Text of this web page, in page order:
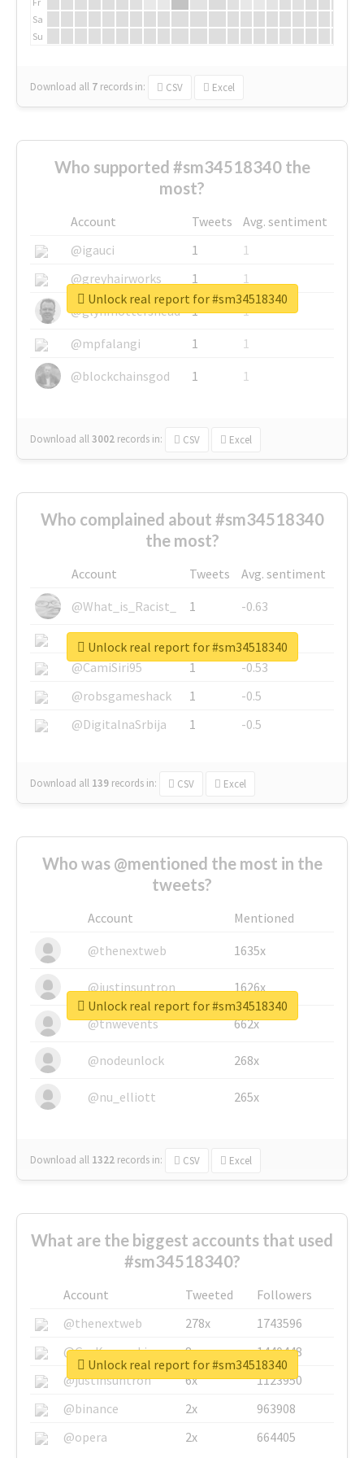
Sa
Su
Download all 7 records in: CSV Excel
Who supported #sm34518340 the
most?
Account Tweets
Avg. sentiment
@igauci
1
1
@greyhairworks
1
1
@glynmottershead
1
1
@mpfalangi
1
1
@blockchainsgod
1 1
Download all3002 records in: CSV Excel
Unlock real report for #sm34518340
Who complained about #sm34518340
the most?
Account Tweets
Avg. sentiment
@What_is_Racist_
1
-0.63
@SkateChart
1
-0.6
@CamiSiri95
1
-0.53
@robsgameshack
1
-0.5
@DigitalnaSrbija
1 -0.5
Download all 139 records in: CSV Excel
Unlock real report for #sm34518340
Who was @mentioned the most in the
tweets?
Account
Mentioned
@thenextweb
1635x
@justinsuntron 1626x
@tnwevents 662x
@nodeunlock 268x
@nu_elliott 265x
Download all 1322 records in: CSV Excel
Unlock real report for #sm34518340
What are the biggest accounts that used
#sm34518340?
Account Tweeted
Followers
@thenextweb
278x
1743596
@GuyKawasaki
8x
1440448
@justinsuntron
6x
1123950
@binance
2x
963908
@opera
2x 664405
Unlock real report for #sm34518340